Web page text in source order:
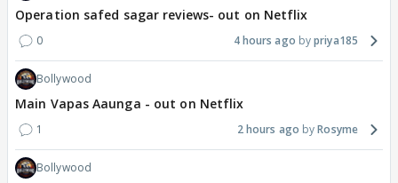
Operation safed sagar reviews- out on Netflix
0 4 hours ago priya185
Bollywood
Main Vapas Aaunga - out on Netflix
1 2 hours ago Rosyme
Bollywood